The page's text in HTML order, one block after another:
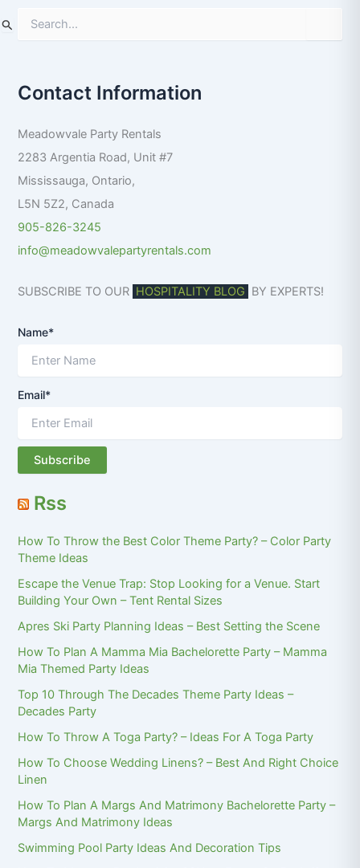
e
c
h
o
r
Contact Information
Meadowvale Party Rentals
2283 Argentia Road, Unit #7
Mississauga, Ontario,
L5N 5Z2, Canada
905-826-3245
info@meadowvalepartyrentals.com
SUBSCRIBE TO OUR HOSPITALITY BLOG BY EXPERTS!
Name*
Email*
Rss
How To Throw the Best Color Theme Party? – Color Party
Theme Ideas
Escape the Venue Trap: Stop Looking for a Venue. Start
Building Your Own – Tent Rental Sizes
Apres Ski Party Planning Ideas – Best Setting the Scene
How To Plan A Mamma Mia Bachelorette Party – Mamma
Mia Themed Party Ideas
Top 10 Through The Decades Theme Party Ideas –
Decades Party
How To Throw A Toga Party? – Ideas For A Toga Party
How To Choose Wedding Linens? – Best And Right Choice
Linen
How To Plan A Margs And Matrimony Bachelorette Party –
Margs And Matrimony Ideas
Swimming Pool Party Ideas And Decoration Tips